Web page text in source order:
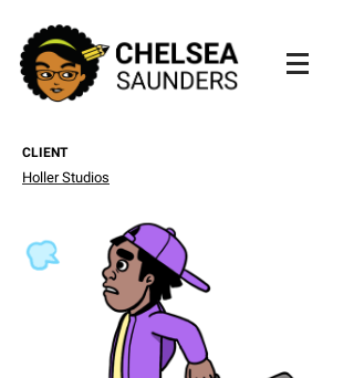
CLIENT
Holler Studios